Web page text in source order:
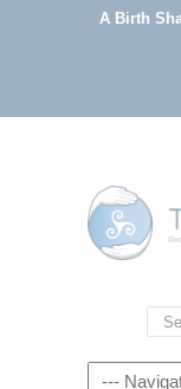
A Birth
Navigation